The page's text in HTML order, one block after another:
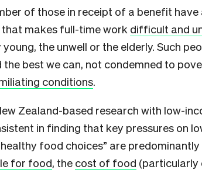
of those in receipt of a benefit have
makes full-time work difficult and
the unwell or the elderly. Such
best we can, not condemned to
conditions.
Zealand-based research with low-
in finding that key pressures on
food choices” are predominantly
for food, the cost of food (particularly